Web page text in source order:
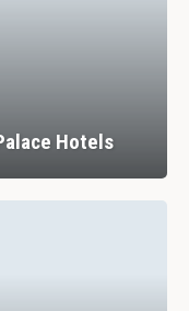
Hotels